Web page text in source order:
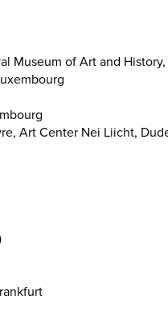
Museum of Art and History,
Art Center Nei Liicht,